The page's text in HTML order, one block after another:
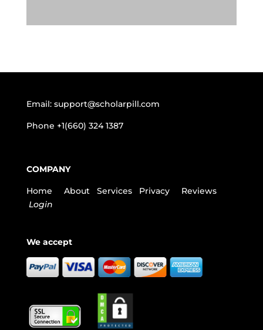
Email: support@scholarpill.com
Phone +1(660) 324 1387
COMPANY
Home About Services Privacy
Reviews
Login
We accept